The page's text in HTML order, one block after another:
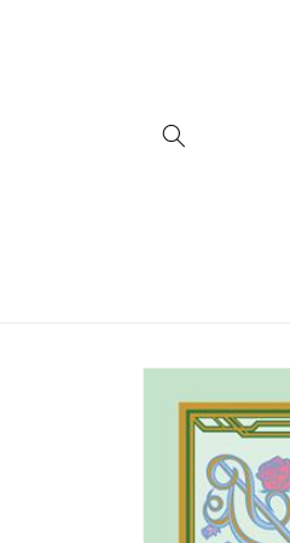
Skip to
product
information